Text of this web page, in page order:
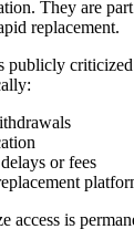
They are
replacement.
publicly
or fees
access is